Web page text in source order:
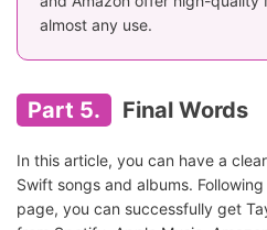
almost any use.
Part 5. Final Words
In this article, you can have a
Swift songs and albums.
page, you can successfully get